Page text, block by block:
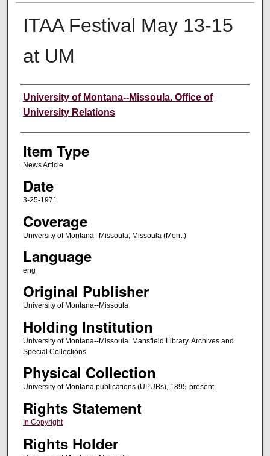
ITAA Festival May 13-15
at UM
Author
University of Montana--Missoula. Office of
University Relations
Item Type
News Article
Date
3-25-1971
Coverage
University of Montana--Missoula; Missoula (Mont.)
Language
eng
Original Publisher
University of Montana--Missoula
Holding Institution
University of Montana--Missoula. Mansfield Library. Archives and
Special Collections
Physical Collection
University of Montana publications (UPUBs), 1895-present
Rights Statement
In Copyright
Rights Holder